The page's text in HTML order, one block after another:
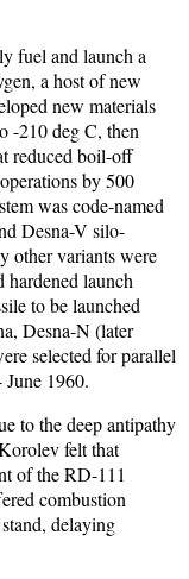
fuel and launch a
a host of new
new materials
-210 deg C, then
reduced boil-off
by 500
was code-named
Desna-V silo-
other variants were
launch
to be launched
Desna-N (later
selected for parallel
1960.
to the deep antipathy
felt that
of the RD-111
combustion
delaying